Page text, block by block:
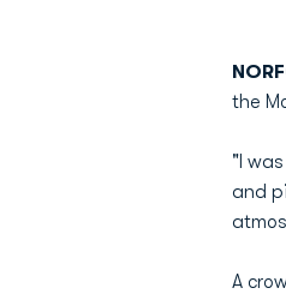
the
"I
and
A